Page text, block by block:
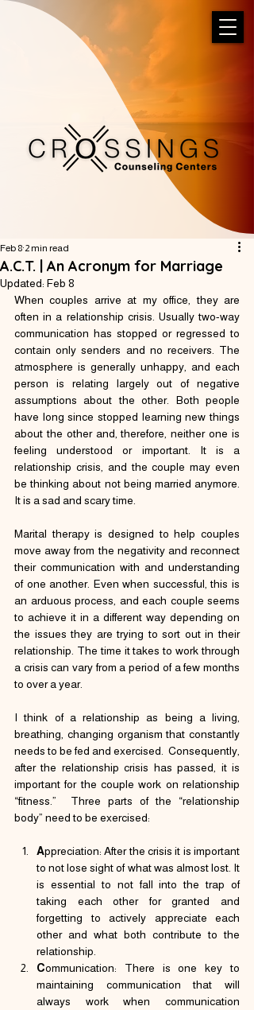
A.C.T. | An Acronym for Marriage
Feb 8 2 min read
Updated: Feb 8
When couples arrive at my office, they are
often in a relationship crisis. Usually two-way
communication has stopped or regressed to
contain only senders and no receivers. The
atmosphere is generally unhappy, and each
person is relating largely out of negative
assumptions about the other. Both people
have long since stopped learning new things
about the other and, therefore, neither one is
feeling understood or important. It is a
relationship crisis, and the couple may even
be thinking about not being married anymore.
It is a sad and scary time.
Marital therapy is designed to help couples
move away from the negativity and reconnect
their communication with and understanding
of one another. Even when successful, this is
an arduous process, and each couple seems
to achieve it in a different way depending on
the issues they are trying to sort out in their
relationship. The time it takes to work through
a crisis can vary from a period of a few months
to over a year.
I think of a relationship as being a living,
breathing, changing organism that constantly
needs to be fed and exercised.  Consequently,
after the relationship crisis has passed, it is
important for the couple work on relationship
“fitness.”  Three parts of the “relationship
body” need to be exercised:
Appreciation: After the crisis it is important
to not lose sight of what was almost lost. It
is essential to not fall into the trap of
taking each other for granted and
forgetting to actively appreciate each
other and what both contribute to the
relationship.
Communication: There is one key to
maintaining communication that will
always work when communication